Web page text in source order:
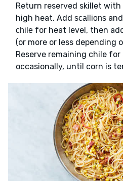
Return reserved skillet
high heat. Add scallions and
chile for heat level, then
(or more or less depending
Reserve remaining chile
occasionally, until corn is